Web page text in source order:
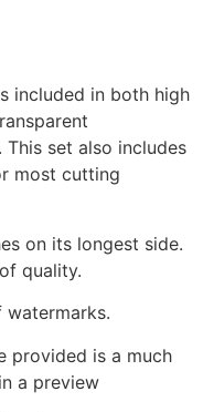
included in both high
set also includes
most cutting
on its longest side.
quality.
provided is a much
a preview